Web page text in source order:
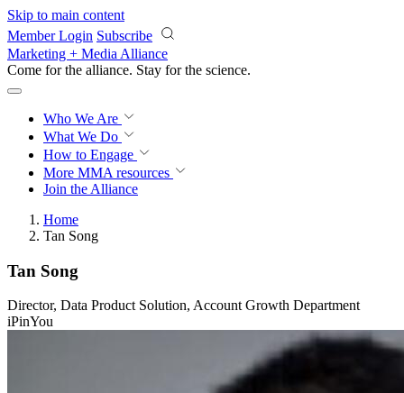
Skip to main content
Member Login Subscribe
Marketing + Media Alliance
Come for the alliance. Stay for the revolution.
Who We Are
What We Do
How to Engage
More MMA resources
Join the Alliance
Home
Tan Song
Tan Song
Director, Data Product Solution, Account Growth Department
iPinYou